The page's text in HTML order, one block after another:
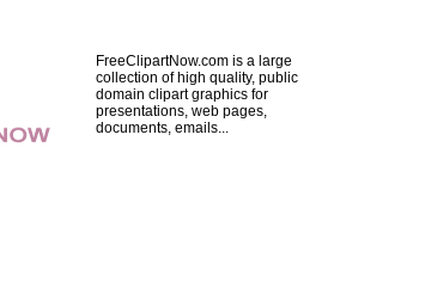
FreeClipartNow.com is a large
collection of high quality, public
domain clipart graphics for
presentations, web pages,
documents, emails...